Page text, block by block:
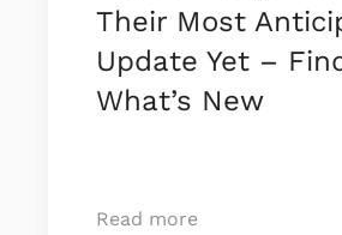
Their Most
Update Yet –
What’s New
Read more